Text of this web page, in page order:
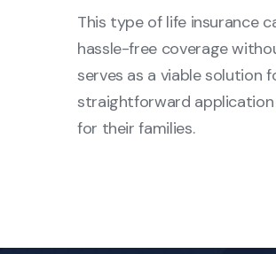
This type of life insurance
hassle-free coverage
serves as a viable solution
straightforward
for their families.